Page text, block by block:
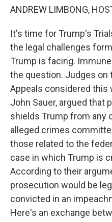
ANDREW LIMBONG,
It's time for Trump's
the legal challenges
Trump is facing.
the question. Judges on
Appeals considered this
John Sauer, argued that
shields Trump from any
alleged crimes
those related to the
case in which Trump is
According to their
prosecution would be
convicted in an
Here's an exchange